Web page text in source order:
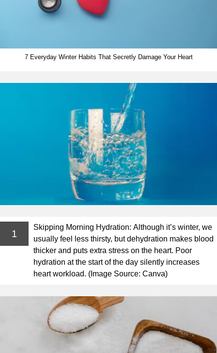
7 Everyday Winter Habits That Secretly Damage Your Heart
1
Skipping Morning Hydration: Although it’s winter, we
usually feel less thirsty, but dehydration makes blood
thicker and puts extra stress on the heart. Poor
hydration at the start of the day silently increases
heart workload. (Image Source: Canva)